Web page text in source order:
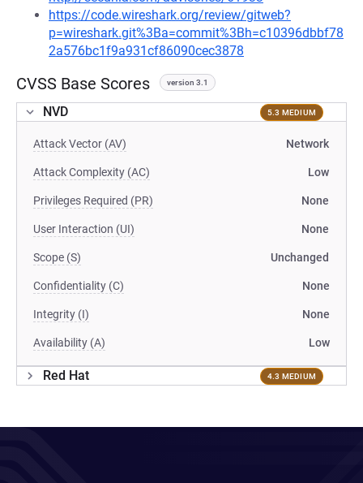
https://code.wireshark.org/review/gitweb?
p=wireshark.git%3Ba=commit%3Bh=c10396dbbf78
2a576bc1f9a931cf86090cec3878
CVSS Base Scores version 3.1
NVD 5.3 MEDIUM
Attack Vector (AV) Network
Attack Complexity (AC) Low
Privileges Required (PR) None
User Interaction (UI) None
Scope (S) Unchanged
Confidentiality (C) None
Integrity (I) None
Availability (A) Low
Red Hat 4.3 MEDIUM